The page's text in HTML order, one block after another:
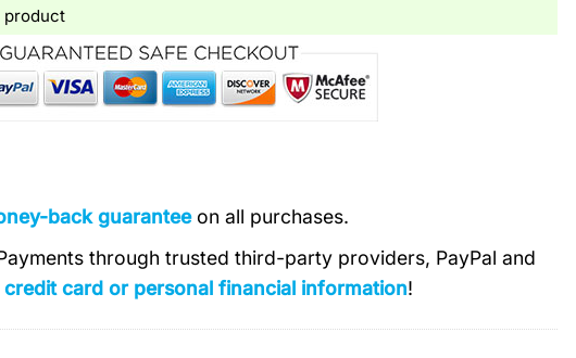
product
back guaranteeon all purchases.
through trusted third-party providers, PayPal and
card or personal financial information!